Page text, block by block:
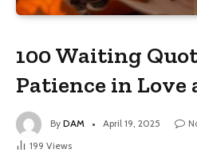
100 Waiting
Patience in Love
By DAM April 19, 2025
199 Views